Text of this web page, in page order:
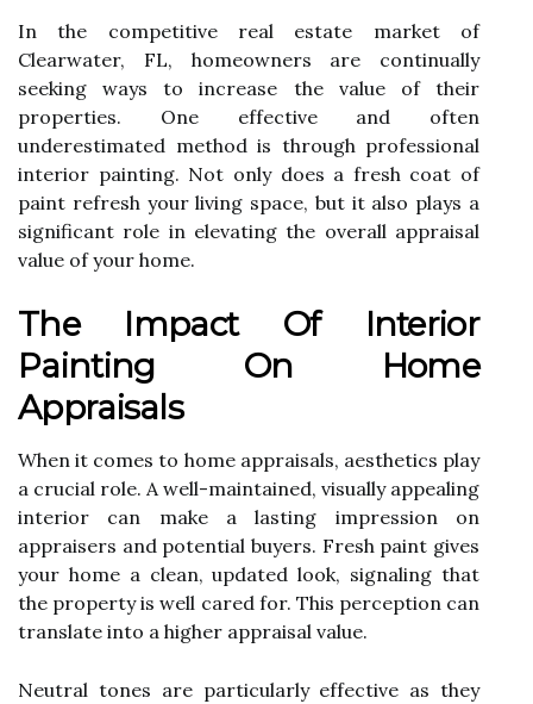
In the competitive real estate market of
Clearwater, FL, homeowners are continually
seeking ways to increase the value of their
properties. One effective and often
underestimated method is through professional
interior painting. Not only does a fresh coat of
paint refresh your living space, but it also plays a
significant role in elevating the overall appraisal
value of your home.
The Impact Of Interior
Painting On Home
Appraisals
When it comes to home appraisals, aesthetics play
a crucial role. A well-maintained, visually appealing
interior can make a lasting impression on
appraisers and potential buyers. Fresh paint gives
your home a clean, updated look, signaling that
the property is well cared for. This perception can
translate into a higher appraisal value.
Neutral tones are particularly effective as they